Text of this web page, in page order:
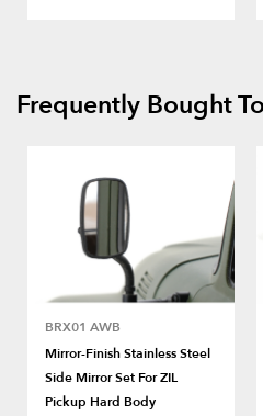
Frequently Bought
BRX01 AWB
Mirror-Finish Stainless Steel
Side Mirror Set For ZIL
Pickup Hard Body